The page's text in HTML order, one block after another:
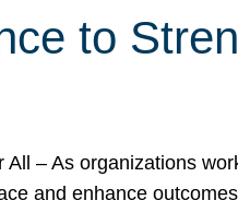
to
– As organizations
and enhance